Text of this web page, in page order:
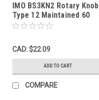
IMO BS3KN2 Rotary Knob
Type 12 Maintained 60
Degree NOP
CAD: $22.09
ADD TO CART
COMPARE